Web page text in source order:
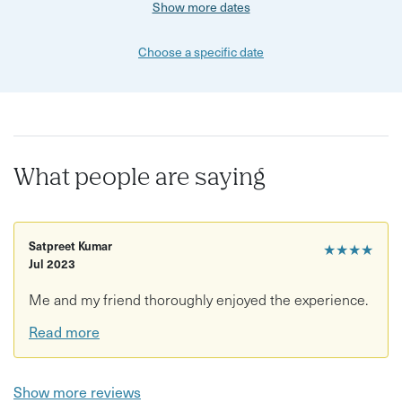
Show more dates
Choose a specific date
What people are saying
★★★★
Satpreet Kumar
Jul 2023
Me and my friend thoroughly enjoyed the experience.
Read more
Show more reviews